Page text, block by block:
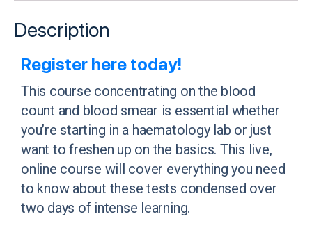
Description
Register here today!
This course concentrating on the blood
count and blood smear is essential whether
you’re starting in a haematology lab or just
want to freshen up on the basics. This live,
online course will cover everything you need
to know about these tests condensed over
two days of intense learning.